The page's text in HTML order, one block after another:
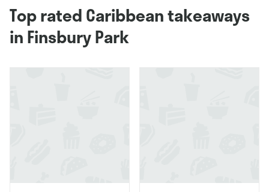
Top rated Caribbean takeaways
in Finsbury Park